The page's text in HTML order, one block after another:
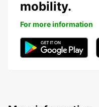
mobility.
For more information